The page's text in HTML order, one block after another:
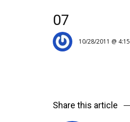
07
10/28/2011 @
Share this article